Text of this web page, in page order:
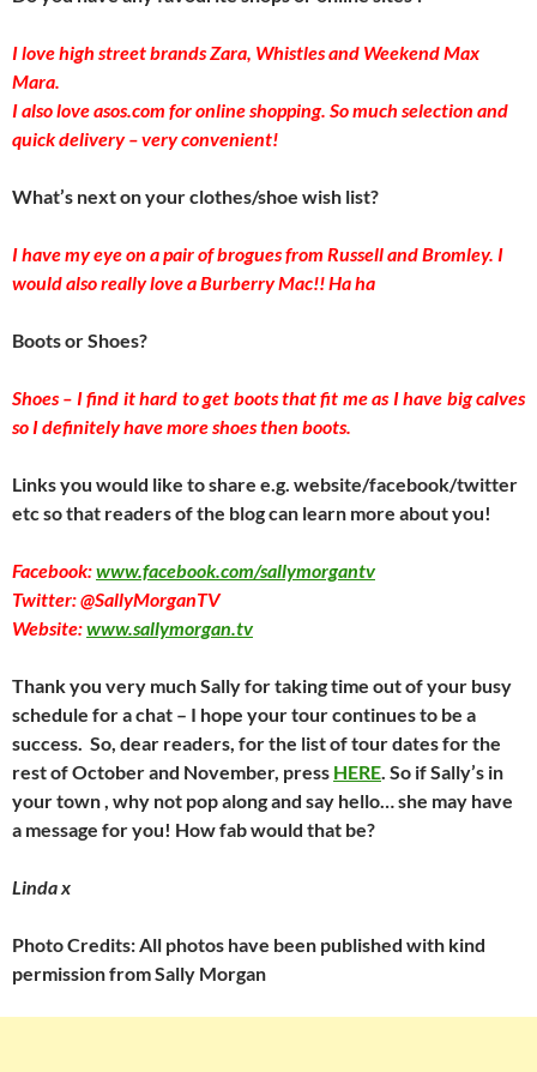
I love high street brands Zara, Whistles and Weekend Max
Mara.
I also love asos.com for online shopping. So much selection and
quick delivery – very convenient!
What’s next on your clothes/shoe wish list?
I have my eye on a pair of brogues from Russell and Bromley. I
would also really love a Burberry Mac!! Ha ha
Boots or Shoes?
Shoes – I find it hard to get boots that fit me as I have big calves
so I definitely have more shoes then boots.
Links you would like to share e.g. website/facebook/twitter
etc so that readers of the blog can learn more about you!
Facebook:www.facebook.com/sallymorgantv
Twitter: @SallyMorganTV
Website:www.sallymorgan.tv
Thank you very much Sally for taking time out of your busy
schedule for a chat – I hope your tour continues to be a
success. So, dear readers, for the list of tour dates for the
rest of October and November, press HERE . So if Sally’s in
your town , why not pop along and say hello… she may have
a message for you! How fab would that be?
Linda x
Photo Credits: All photos have been published with kind
permission from Sally Morgan